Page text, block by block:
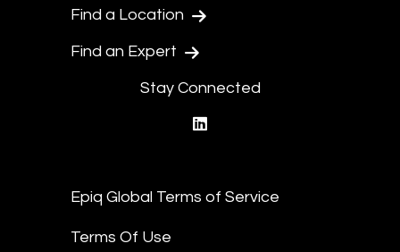
Find a Location
Find an Expert
Stay Connected
Epiq Global Terms of Service
Terms Of Use